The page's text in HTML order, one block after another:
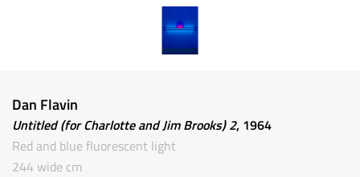
Dan Flavin
Untitled (for Charlotte and Jim Brooks) 2, 1964
Red and blue fluorescent light
244 wide cm